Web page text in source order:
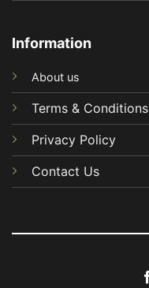
Information
About us
Terms & Conditions
Privacy Policy
Contact Us